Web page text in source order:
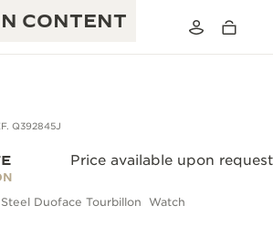
CONTENT
RATIO MUSICAL SHOW
190+ YEARS
Q392845J
Price available upon request
Duoface Tourbillon Watch